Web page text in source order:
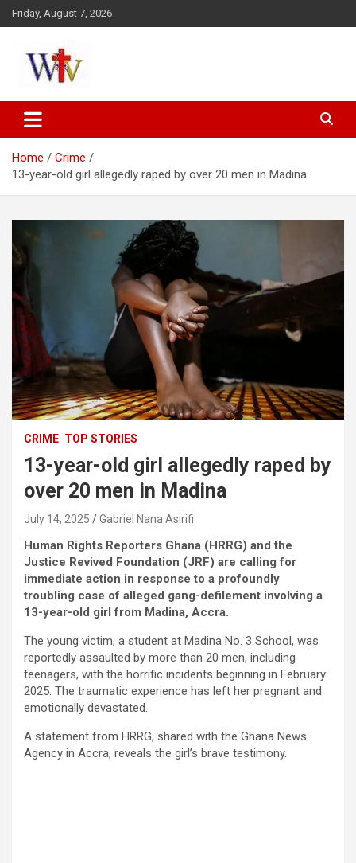
Skip
to
Friday, August 7, 2026
Wesleyan News
Home
Crime
13-year-old girl allegedly raped by over 20 men in Madina
CRIME TOP STORIES
13-year-old girl allegedly raped by
over 20 men in Madina
July 14, 2025 Gabriel Nana Asirifi
Human Rights Reporters Ghana (HRRG) and the
Justice Revived Foundation (JRF) are calling for
immediate action in response to a profoundly
troubling case of alleged gang-defilement involving a
13-year-old girl from Madina, Accra.
The young victim, a student at Madina No. 3 School, was
reportedly assaulted by more than 20 men, including
teenagers, with the horrific incidents beginning in February
2025. The traumatic experience has left her pregnant and
emotionally devastated.
A statement from HRRG, shared with the Ghana News
Agency in Accra, reveals the girl’s brave testimony.